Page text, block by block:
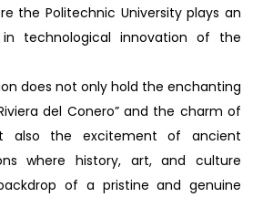
the Politechnic University plays an
technological innovation of the
does not only hold the enchanting
del Conero” and the charm of
also the excitement of ancient
where history, art, and culture
of a pristine and genuine